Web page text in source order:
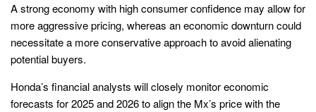
A strong economy with high consumer confidence may allow for
more aggressive pricing, whereas an economic downturn could
necessitate a more conservative approach to avoid alienating
potential buyers.
Honda’s financial analysts will closely monitor economic
forecasts for 2025 and 2026 to align the Mx’s price with the